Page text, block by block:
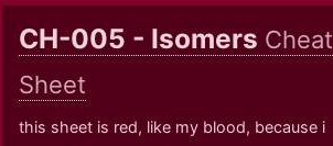
CH-005 - Isomers Cheat
Sheet
this sheet is red, like my blood, because i